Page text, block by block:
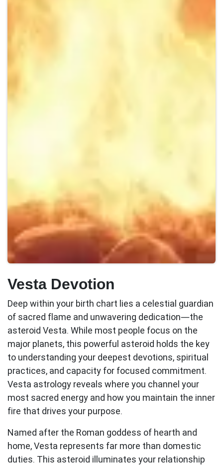
Vesta Devotion
Deep within your birth chart lies a celestial guardian
of sacred flame and unwavering dedication—the
asteroid Vesta. While most people focus on the
major planets, this powerful asteroid holds the key
to understanding your deepest devotions, spiritual
practices, and capacity for focused commitment.
Vesta astrology reveals where you channel your
most sacred energy and how you maintain the inner
fire that drives your purpose.
Named after the Roman goddess of hearth and
home, Vesta represents far more than domestic
duties. This asteroid illuminates your relationship